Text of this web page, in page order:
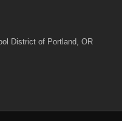
District of Portland, OR